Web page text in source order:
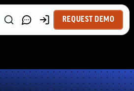
REQUEST DEMO